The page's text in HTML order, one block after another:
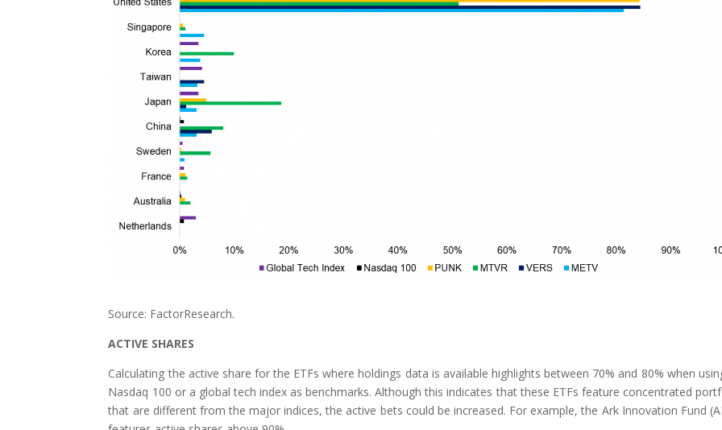
Source: FactorResearch.
ACTIVE SHARES
Calculating the active share for the ETFs where holdings data is available highlights between 70% and 80% when
Nasdaq 100 or a global tech index as benchmarks. Although this indicates that these ETFs feature concentrated
that are different from the major indices, the active bets could be increased. For example, the Ark Innovation Fund